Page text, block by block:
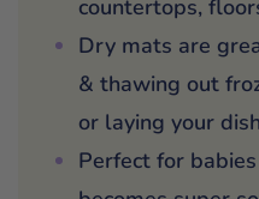
countertops,
Dry mats are
& thawing out
or laying your
Perfect for